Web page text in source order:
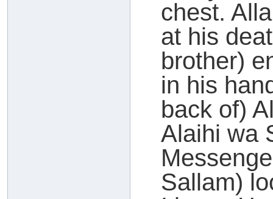
chest.
at his
brother)
in his
back of)
Alaihi wa
Sallam)